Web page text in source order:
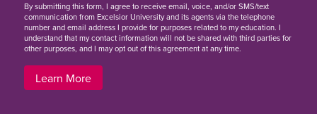
Bysubmitting this form, I agree to receive email, voice, and/or SMS/text
communication from Excelsior University and its agents via the telephone
number and email address I provide for purposes related to my education. I
understand that my contact information will not be shared with third parties for
other purposes, and I may opt out of this agreement at any time.
Learn More